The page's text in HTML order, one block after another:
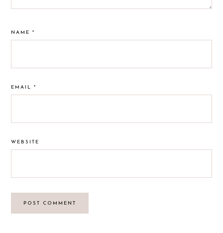
NAME*
EMAIL*
WEBSITE